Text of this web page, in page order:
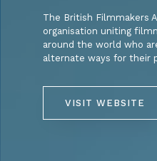
The British Filmmakers
organisation uniting
around the world who
alternate ways for their
VISIT WEBSITE